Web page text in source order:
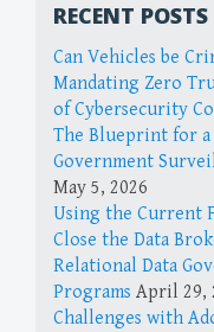
RECENT POSTS
Can Vehicles be
Mandating Zero
of Cybersecurity
The Blueprint for
Government
May 5, 2026
Using the Current
Close the Data
Relational Data
Programs April 29,
Challenges with